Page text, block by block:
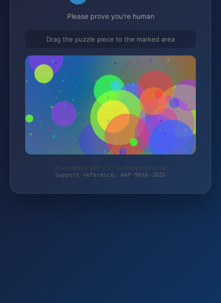
Please prove you're human
Drag the puzzle piece to the marked area
Protected by WAF 2.0 | taschengelddieb.de
Support reference: WAF-90X6-JDZG